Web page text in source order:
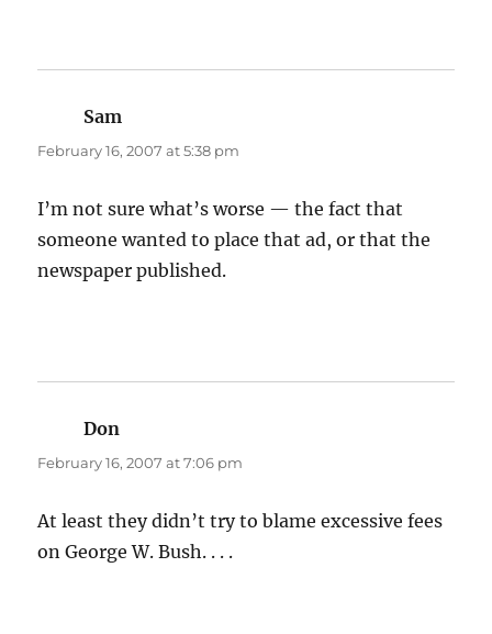
Sam
February 16, 2007 at 5:38 pm
I’m not sure what’s worse — the fact that
someone wanted to place that ad, or that the
newspaper published.
Don
February 16, 2007 at 7:06 pm
At least they didn’t try to blame excessive fees
on George W. Bush. . . .